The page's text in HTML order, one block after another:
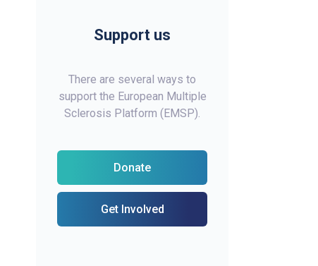
Support us
There are several ways to
support the European Multiple
Sclerosis Platform (EMSP).
Donate
Get Involved